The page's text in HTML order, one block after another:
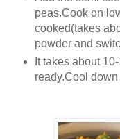
peas.Cook on
cooked(takes
powder and
It takes about
ready.Cool